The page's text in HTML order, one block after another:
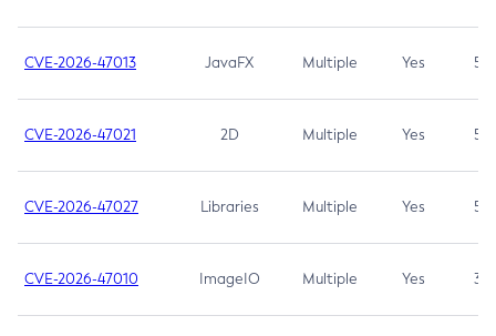
CVE-2026-47013 JavaFX Multiple Yes 5.3
CVE-2026-47021 2D Multiple Yes 5.3
CVE-2026-47027 Libraries Multiple Yes 5.3
CVE-2026-47010 ImageIO Multiple Yes 3.7